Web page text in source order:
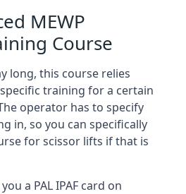
MEWP
Course
long, this course relies
training for a certain
operator has to specify
in, so you can specifically
for scissor lifts if that is
a PAL IPAF card on